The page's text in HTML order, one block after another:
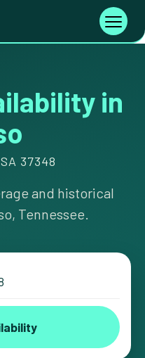
Toggle
in
37348
and historical
Tennessee.